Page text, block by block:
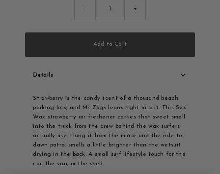
- +
Add to Cart
Details
Strawberry is the candy scent of a thousand beach
parking lots, and Mr. Zogs leans right into it. This Sex
Wax strawberry air freshener carries that sweet smell
into the truck from the crew behind the wax surfers
actually use. Hang it from the mirror and the ride to
dawn patrol smells a little brighter than the wetsuit
drying in the back. A small surf lifestyle touch for the
car, the van, or the shed.